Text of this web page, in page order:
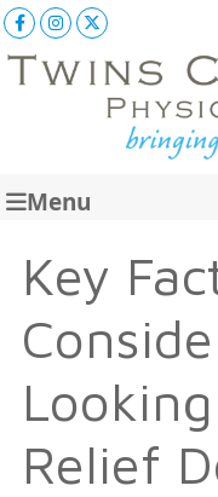
Facebook
Instagram
X Social
Menu
Key
Relief